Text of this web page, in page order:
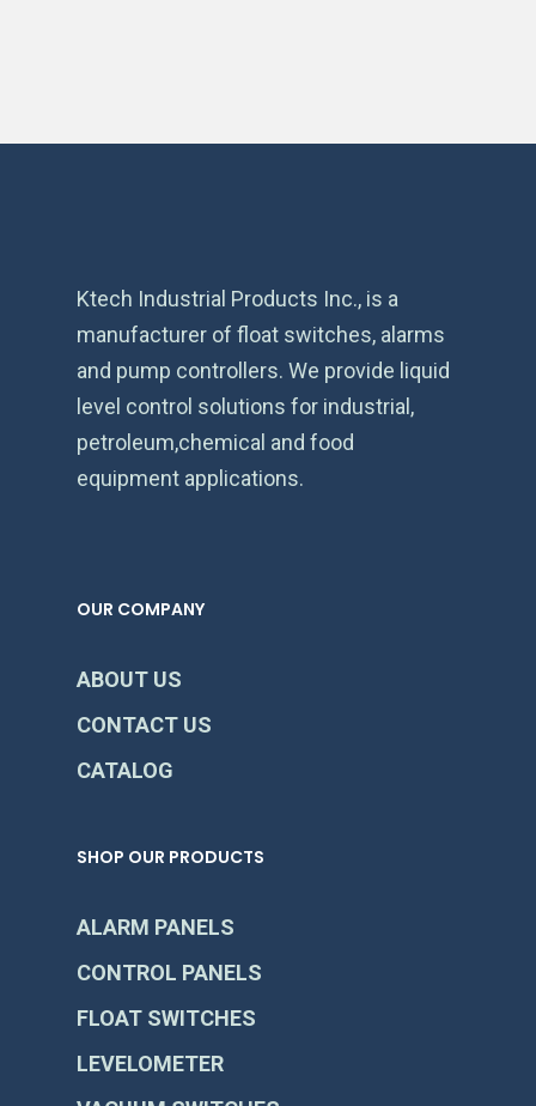
Ktech Industrial Products Inc., is a
manufacturer of float switches, alarms
and pump controllers. We provide liquid
level control solutions for industrial,
petroleum,chemical and food
equipment applications.
OUR COMPANY
ABOUT US
CONTACT US
CATALOG
SHOP OUR PRODUCTS
ALARM PANELS
CONTROL PANELS
FLOAT SWITCHES
LEVELOMETER